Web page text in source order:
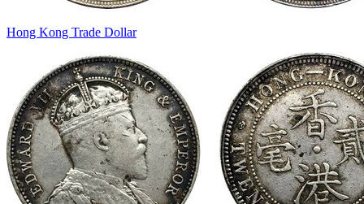
Hong Kong Trade Dollar